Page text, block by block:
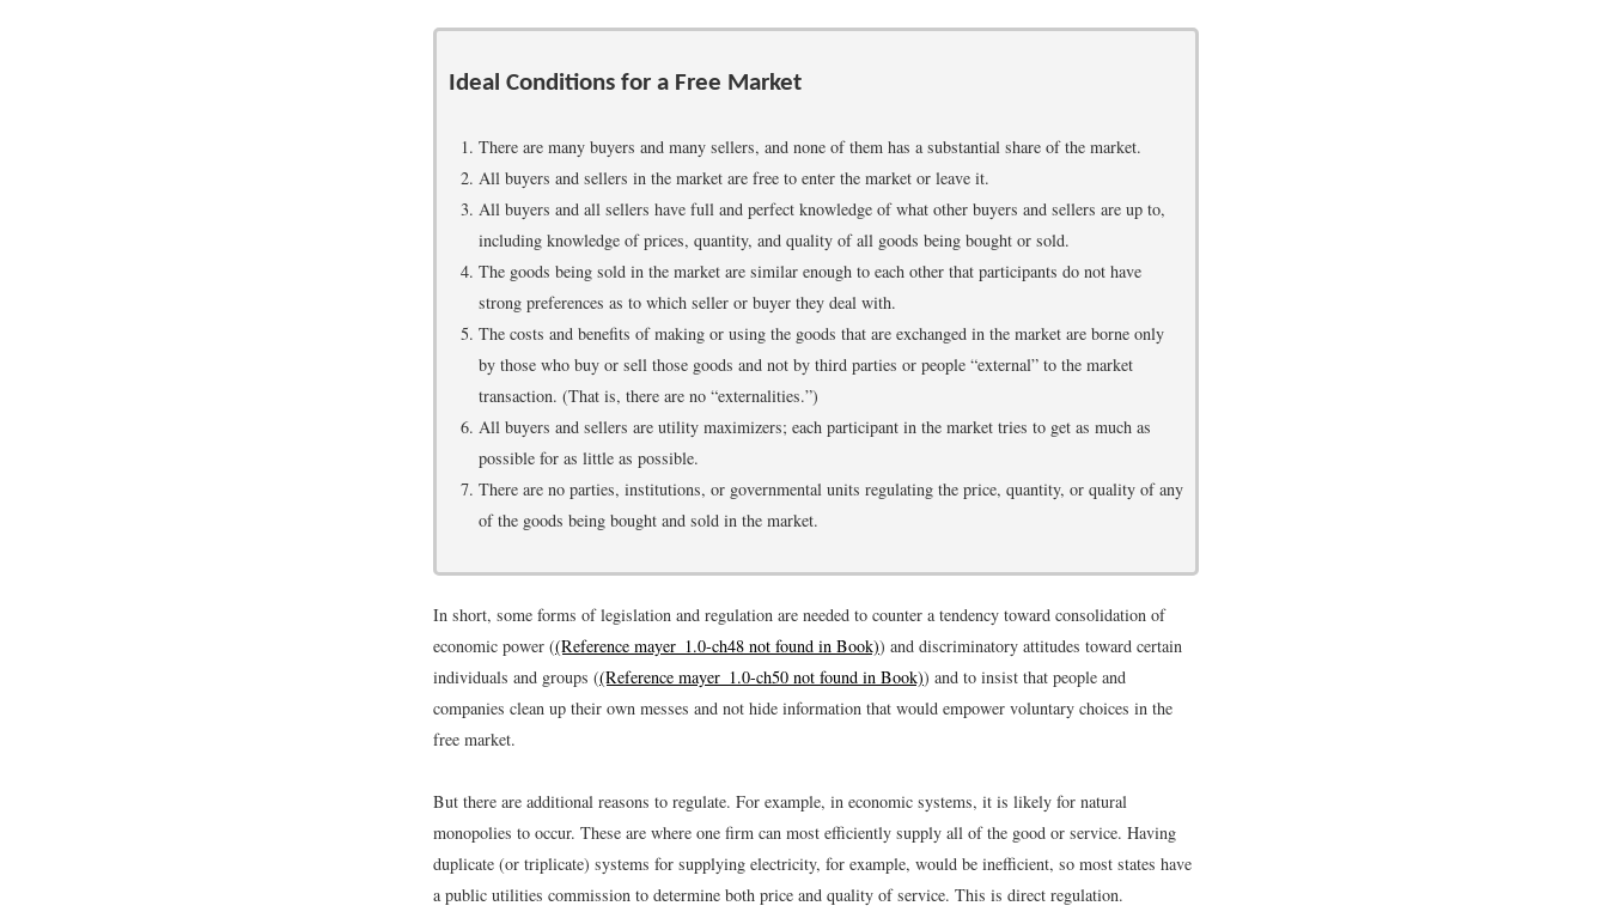
Ideal Conditions for a Free Market
There are many buyers and many sellers, and none of them has a substantial share of the market.
All buyers and sellers in the market are free to enter the market or leave it.
All buyers and all sellers have full and perfect knowledge of what other buyers and sellers are up to,
including knowledge of prices, quantity, and quality of all goods being bought or sold.
The goods being sold in the market are similar enough to each other that participants do not have
strong preferences as to which seller or buyer they deal with.
The costs and benefits of making or using the goods that are exchanged in the market are borne only
by those who buy or sell those goods and not by third parties or people “external” to the market
transaction. (That is, there are no “externalities.”)
All buyers and sellers are utility maximizers; each participant in the market tries to get as much as
possible for as little as possible.
There are no parties, institutions, or governmental units regulating the price, quantity, or quality of any
of the goods being bought and sold in the market.
In short, some forms of legislation and regulation are needed to counter a tendency toward consolidation of
economic power ((Reference mayer_1.0-ch48 not found in Book)) and discriminatory attitudes toward certain
individuals and groups ((Reference mayer_1.0-ch50 not found in Book)) and to insist that people and
companies clean up their own messes and not hide information that would empower voluntary choices in the
free market.
But there are additional reasons to regulate. For example, in economic systems, it is likely for natural
monopolies to occur. These are where one firm can most efficiently supply all of the good or service. Having
duplicate (or triplicate) systems for supplying electricity, for example, would be inefficient, so most states have
a public utilities commission to determine both price and quality of service. This is direct regulation.